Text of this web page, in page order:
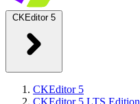
CKEditor 5
CKEditor 5